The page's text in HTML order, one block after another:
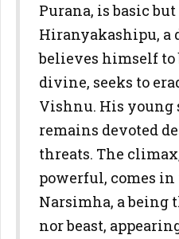
Purana, is basic
Hiranyakashipu, a
believes himself
divine, seeks to
Vishnu. His young
remains devoted
threats. The
powerful, comes
Narsimha, a being
nor beast,